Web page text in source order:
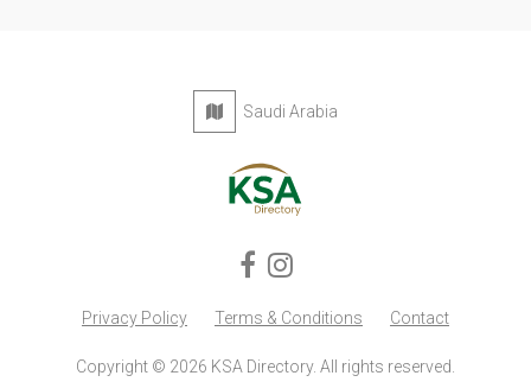
Saudi Arabia
Privacy Policy Terms & Conditions Contact
Copyright © 2026 KSA Directory. All rights reserved.